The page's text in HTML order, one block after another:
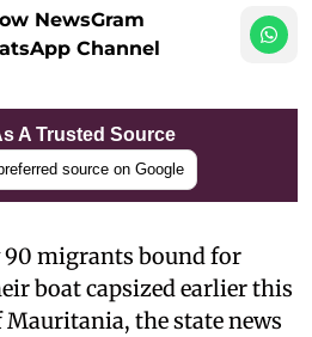
NewsGram
Channel
A Trusted Source
source on Google
90 migrants bound for
boat capsized earlier this
Mauritania, the state news